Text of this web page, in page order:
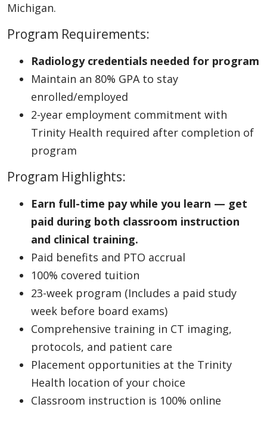
Michigan.
Program Requirements:
Radiology credentials needed for program
Maintain an 80% GPA to stay
enrolled/employed
2-year employment commitment with
Trinity Health required after completion of
program
Program Highlights:
Earn full-time pay while you learn — get
paid during both classroom instruction
and clinical training.
Paid benefits and PTO accrual
100% covered tuition
23-week program (Includes a paid study
week before board exams)
Comprehensive training in CT imaging,
protocols, and patient care
Placement opportunities at the Trinity
Health location of your choice
Classroom instruction is 100% online